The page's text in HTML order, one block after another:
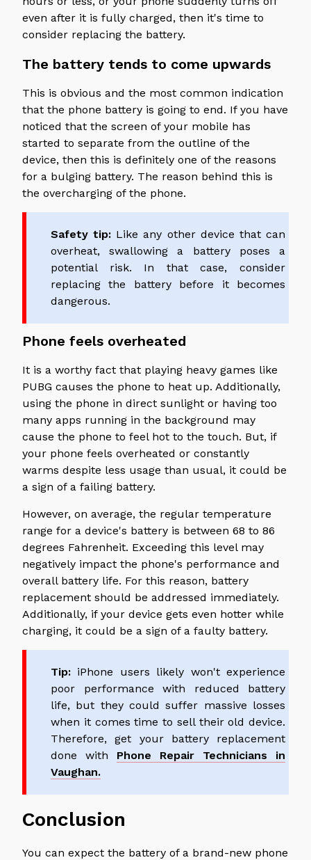
even after it is fully charged, then it's time to
consider replacing the battery.
The battery tends to come upwards
This is obvious and the most common indication
that the phone battery is going to end. If you have
noticed that the screen of your mobile has
started to separate from the outline of the
device, then this is definitely one of the reasons
for a bulging battery. The reason behind this is
the overcharging of the phone.
Safety tip: Like any other device that can
overheat, swallowing a battery poses a
potential risk. In that case, consider
replacing the battery before it becomes
dangerous.
Phone feels overheated
It is a worthy fact that playing heavy games like
PUBG causes the phone to heat up. Additionally,
using the phone in direct sunlight or having too
many apps running in the background may
cause the phone to feel hot to the touch. But, if
your phone feels overheated or constantly
warms despite less usage than usual, it could be
a sign of a failing battery.
However, on average, the regular temperature
range for a device's battery is between 68 to 86
degrees Fahrenheit. Exceeding this level may
negatively impact the phone's performance and
overall battery life. For this reason, battery
replacement should be addressed immediately.
Additionally, if your device gets even hotter while
charging, it could be a sign of a faulty battery.
Tip: iPhone users likely won't experience
poor performance with reduced battery
life, but they could suffer massive losses
when it comes time to sell their old device.
Therefore, get your battery replacement
done with Phone Repair Technicians in
Vaughan.
Conclusion
You can expect the battery of a brand-new phone